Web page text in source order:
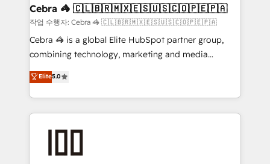
CS: 245% organic growth & +751% new visitors for a
full-funnel HubSpot project ✨ CS: 415% conversion
boost with a new HubSpot site Recognized leaders:
🏆 HubSpot Platform Migration Impact Award 🏆
Inbound Campaign of the Year 🏆 Gold AVA Digital
Award for Best Website 🌟 Accreditations: CRM
Cebra 🦓 🇨🇱🇧🇷🇲🇽🇪🇸🇺🇸🇨🇴🇵🇪🇵🇦
작업 수행자: Cebra 🦓 🇨🇱🇧🇷🇲🇽🇪🇸🇺🇸🇨🇴🇵🇪🇵🇦
Cebra 🦓 is a global Elite HubSpot partner group,
combining technology, marketing and media
expertise across Latin America and Southern
Europe, with teams across 7 countries. Born in Chile,
we combine local insight with international reach to
help businesses grow through technology, creativity,
end solutions that integrate CRM, AI automation,
Elite5.0